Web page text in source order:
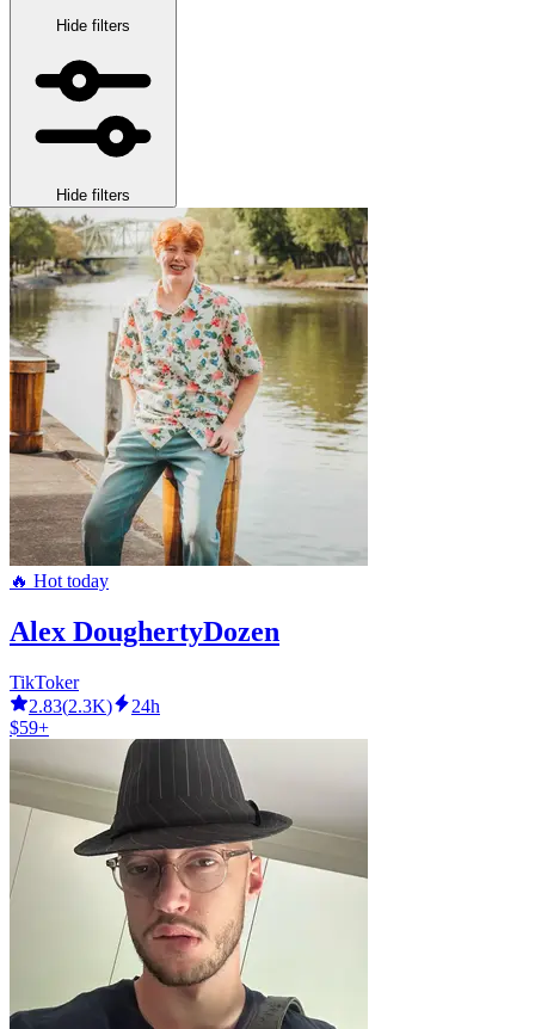
Hide filters
Hide filters
🔥 Hot today
Alex DoughertyDozen
TikToker
2.83(2.3K)
24h
$59+